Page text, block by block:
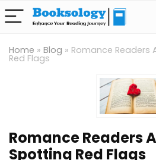
Home » Blog » Romance Readers
Red Flags
Romance Readers
Spotting Red Flags